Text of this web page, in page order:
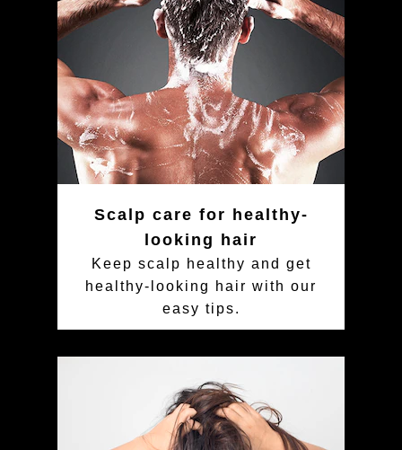
Scalp care for healthy-
looking hair
Keep scalp healthy and get
healthy-looking hair with our
easy tips.